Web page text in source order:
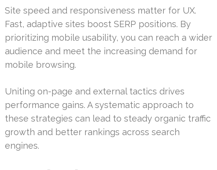
Site speed and responsiveness matter for UX.
Fast, adaptive sites boost SERP positions. By
prioritizing mobile usability, you can reach a wider
audience and meet the increasing demand for
mobile browsing.
Uniting on-page and external tactics drives
performance gains. A systematic approach to
these strategies can lead to steady organic traffic
growth and better rankings across search
engines.